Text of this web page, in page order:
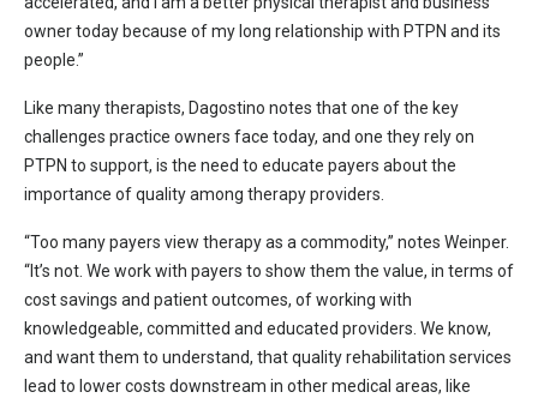
owner today because of my long relationship with PTPN and its
people.”
Like many therapists, Dagostino notes that one of the key
challenges practice owners face today, and one they rely on
PTPN to support, is the need to educate payers about the
importance of quality among therapy providers.
“Too many payers view therapy as a commodity,” notes Weinper.
“It’s not. We work with payers to show them the value, in terms of
cost savings and patient outcomes, of working with
knowledgeable, committed and educated providers. We know,
and want them to understand, that quality rehabilitation services
lead to lower costs downstream in other medical areas, like